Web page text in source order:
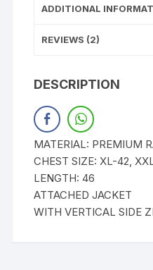
ADDITIONAL
REVIEWS (2)
DESCRIPTION
MATERIAL: PREMIUM
CHEST SIZE: XL-42,
LENGTH: 46
ATTACHED JACKET
WITH VERTICAL SIDE